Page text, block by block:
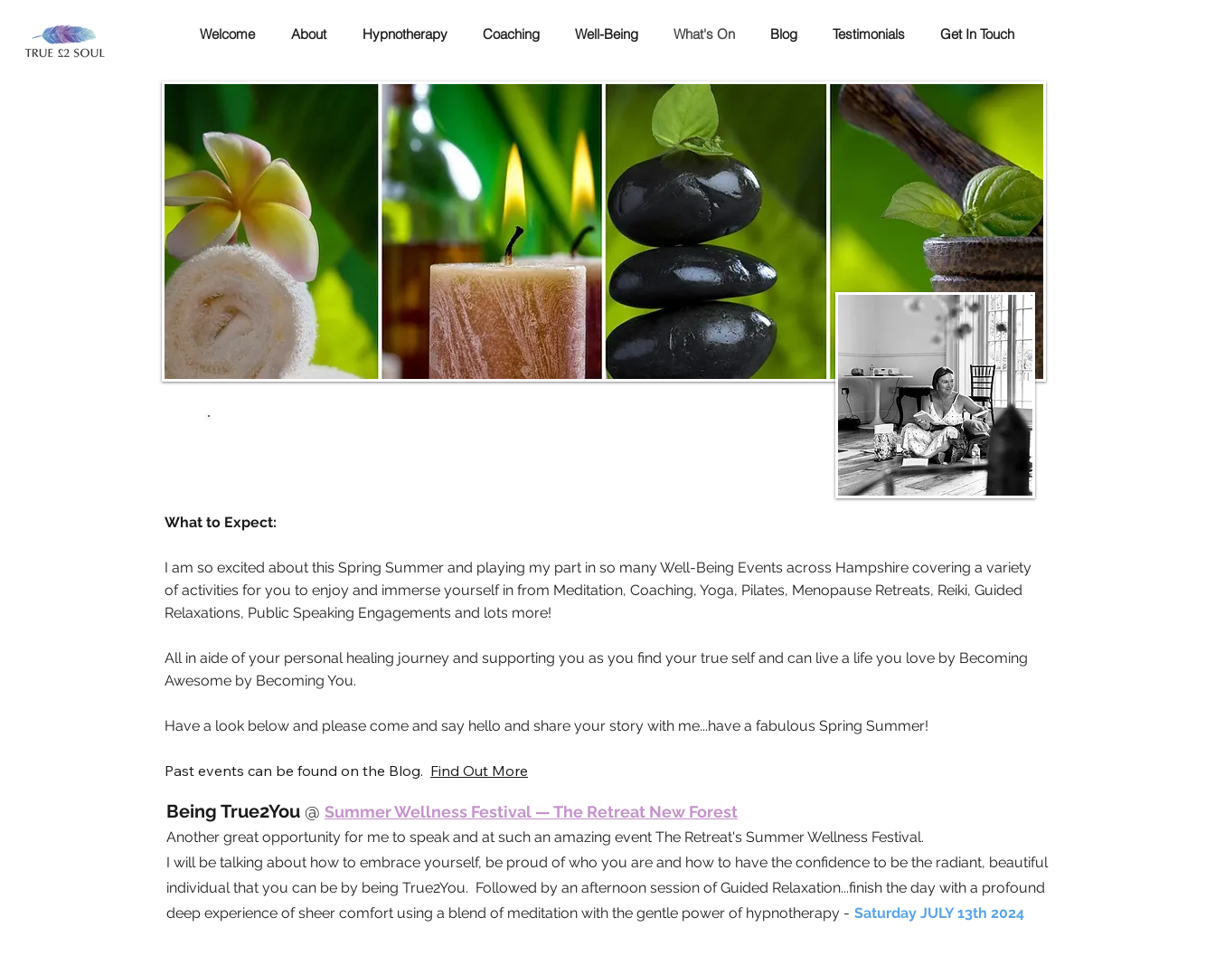
Welcome About Hypnotherapy Coaching Well-Being What's On Blog Testimonials Get In Touch
Being True2You @ Summer Wellness Festival — The Retreat New Forest
Another great opportunity for me to speak and at such an amazing event The Retreat's Summer Wellness Festival.
I will be talking about how to embrace yourself, be proud of who you are and how to have the confidence to be the radiant, beautiful
individual that you can be by being True2You. Followed by an afternoon session of Guided Relaxation...finish the day with a profound
deep experience of sheer comfort using a blend of meditation with the gentle power of hypnotherapy - Saturday JULY 13th 2024
What to Expect:
I am so excited about this Spring Summer and playing my part in so many Well-Being Events across Hampshire covering a variety
of activities for you to enjoy and immerse yourself in from Meditation, Coaching, Yoga, Pilates, Menopause Retreats, Reiki, Guided
Relaxations, Public Speaking Engagements and lots more!
All in aide of your personal healing journey and supporting you as you find your true self and can live a life you love by Becoming
Awesome by Becoming You.
Have a look below and please come and say hello and share your story with me...have a fabulous Spring Summer!
Past events can be found on the Blog. Find Out More